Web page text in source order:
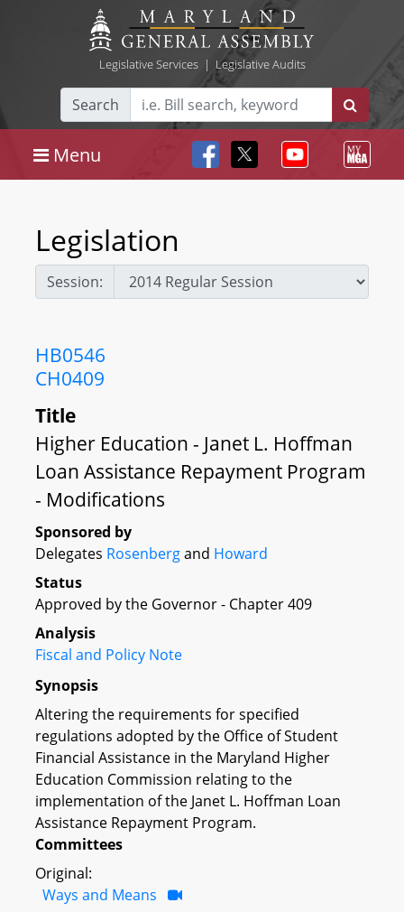
Legislative Services| Legislative Audits
Search
Menu
Legislation
Session:
HB0546
CH0409
Title
Higher Education - Janet L. Hoffman
Loan Assistance Repayment Program
- Modifications
Sponsored by
Delegates Rosenbergand Howard
Status
Approved by the Governor - Chapter 409
Analysis
Fiscal and Policy Note
Synopsis
Altering the requirements for specified
regulations adopted by the Office of Student
Financial Assistance in the Maryland Higher
Education Commission relating to the
implementation of the Janet L. Hoffman Loan
Assistance Repayment Program.
Committees
Original:
Ways and Means